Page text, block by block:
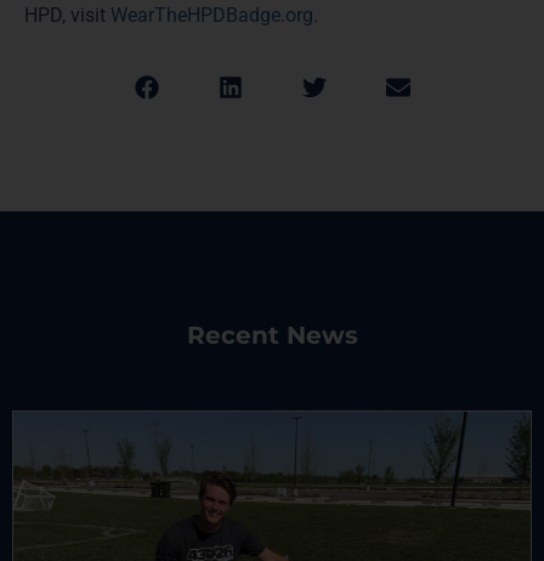
HPD, visit WearTheHPDBadge.org.
Recent News